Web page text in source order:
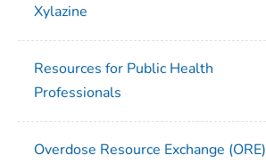
Xylazine
Resources for Public Health
Professionals
Overdose Resource Exchange (ORE)